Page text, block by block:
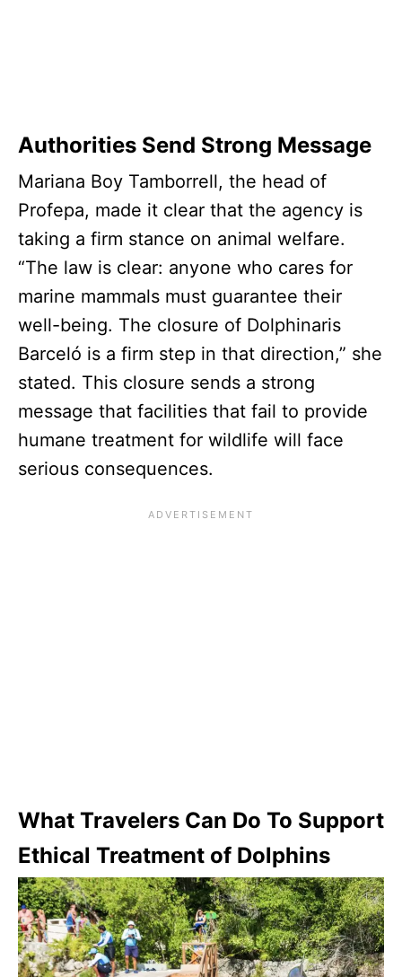
Authorities Send Strong Message
Mariana Boy Tamborrell, the head of
Profepa, made it clear that the agency is
taking a firm stance on animal welfare.
“The law is clear: anyone who cares for
marine mammals must guarantee their
well-being. The closure of Dolphinaris
Barceló is a firm step in that direction,” she
stated. This closure sends a strong
message that facilities that fail to provide
humane treatment for wildlife will face
serious consequences.
What Travelers Can Do To Support
Ethical Treatment of Dolphins